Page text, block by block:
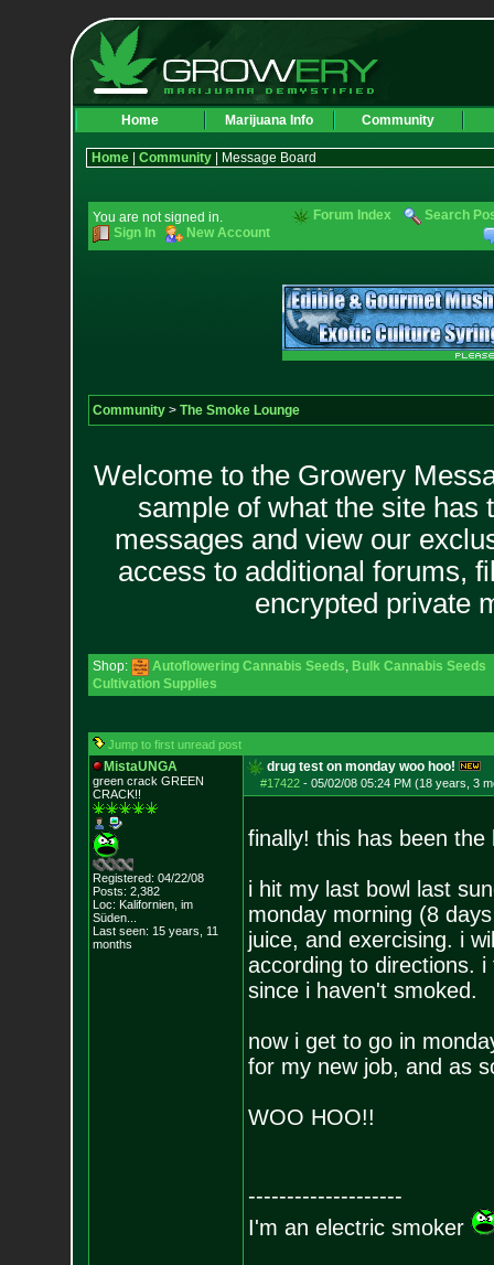
Home Marijuana Info Community
Home| Community| Message Board
You are not signed in.
Sign In
New Account
Forum Index Search
Community> The Smoke Lounge
Welcome to the Growery
sample of what the site has
messages and view our
access to additional forums,
encrypted private
Shop: Autoflowering Cannabis Seeds, Bulk Cannabis Seeds
Cultivation Supplies
Jump to first unread post
MistaUNGA
green crack GREEN
CRACK!!
Registered: 04/22/08
Posts: 2,382
Loc: Kalifornien, im
Süden...
Last seen: 15 years, 11
months
drug test on monday woo hoo!
#17422- 05/02/08 05:24 PM (18 years, 3
finally! this has been
i hit my last bowl last
monday morning (8
juice, and exercising. i
according to directions.
since i haven't smoked.
now i get to go in
for my new job, and as
WOO HOO!!
--------------------
I'm an electric smoker